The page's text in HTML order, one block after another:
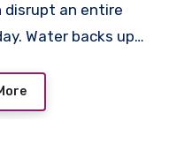
disrupt an entire
Water backs up…